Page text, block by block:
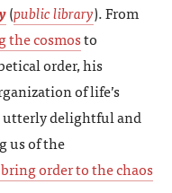
(public library). From
the cosmosto
order, his
of life’s
utterly delightful and
us of the
order to the chaos